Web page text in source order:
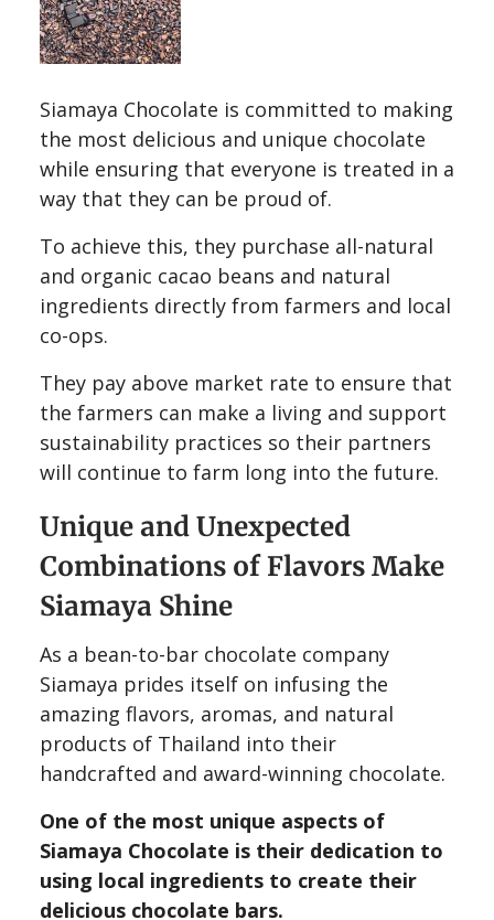
Siamaya Chocolate is committed to making
the most delicious and unique chocolate
while ensuring that everyone is treated in a
way that they can be proud of.
To achieve this, they purchase all-natural
and organic cacao beans and natural
ingredients directly from farmers and local
co-ops.
They pay above market rate to ensure that
the farmers can make a living and support
sustainability practices so their partners
will continue to farm long into the future.
Unique and Unexpected
Combinations of Flavors Make
Siamaya Shine
As a bean-to-bar chocolate company
Siamaya prides itself on infusing the
amazing flavors, aromas, and natural
products of Thailand into their
handcrafted and award-winning chocolate.
One of the most unique aspects of
Siamaya Chocolate is their dedication to
using local ingredients to create their
delicious chocolate bars.